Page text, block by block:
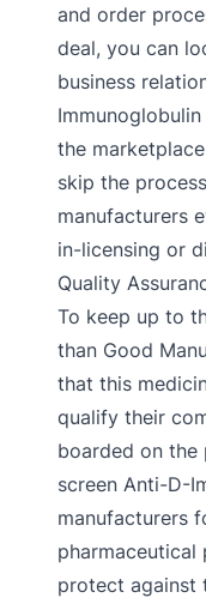
and order
deal, you can
business
the
skip the
manufacturers
in-licensing or
Quality
To keep up to
than Good
that this
qualify their
boarded on the
screen Anti-D-
manufacturers
pharmaceutical
protect against